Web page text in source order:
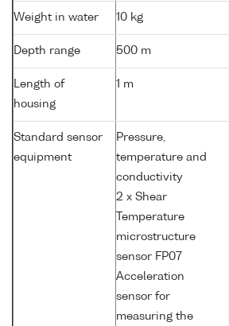
Weight in water 10 kg
Depth range 500 m
Length of
housing
1 m
Standard sensor
equipment
Pressure,
temperature and
conductivity
2 x Shear
Temperature
microstructure
sensor FP07
Acceleration
sensor for
measuring the